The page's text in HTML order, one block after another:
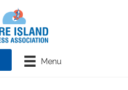
Menu